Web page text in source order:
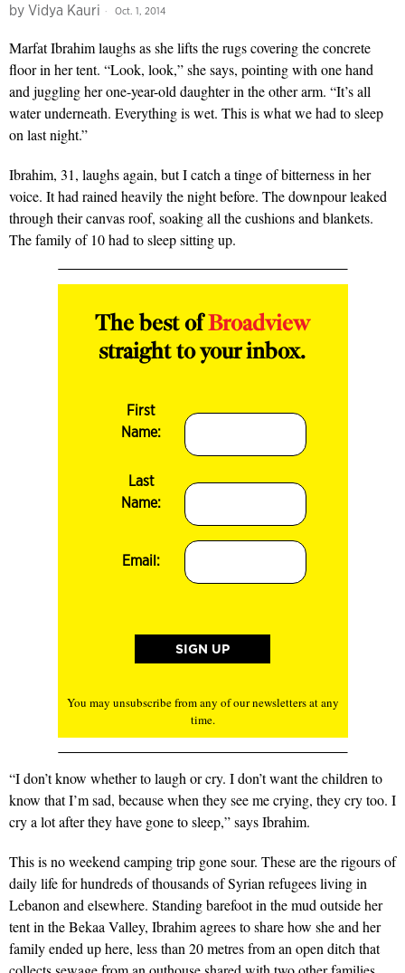
by Vidya Kauri Oct. 1, 2014
Marfat Ibrahim laughs as she lifts the rugs covering the concrete
floor in her tent. “Look, look,” she says, pointing with one hand
and juggling her one-year-old daughter in the other arm. “It’s all
water underneath. Everything is wet. This is what we had to sleep
on last night.”
Ibrahim, 31, laughs again, but I catch a tinge of bitterness in her
voice. It had rained heavily the night before. The downpour leaked
through their canvas roof, soaking all the cushions and blankets.
The family of 10 had to sleep sitting up.
The best ofBroadview
straight to your inbox.
First
Name:
Last
Name:
Email:
You may unsubscribe from any of our newsletters at any
time.
“I don’t know whether to laugh or cry. I don’t want the children to
know that I’m sad, because when they see me crying, they cry too. I
cry a lot after they have gone to sleep,” says Ibrahim.
This is no weekend camping trip gone sour. These are the rigours of
daily life for hundreds of thousands of Syrian refugees living in
Lebanon and elsewhere. Standing barefoot in the mud outside her
tent in the Bekaa Valley, Ibrahim agrees to share how she and her
family ended up here, less than 20 metres from an open ditch that